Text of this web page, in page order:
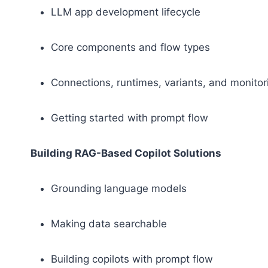
LLM app development lifecycle
Core components and flow types
Connections, runtimes, variants, and
Getting started with prompt flow
Building RAG-Based Copilot Solutions
Grounding language models
Making data searchable
Building copilots with prompt flow